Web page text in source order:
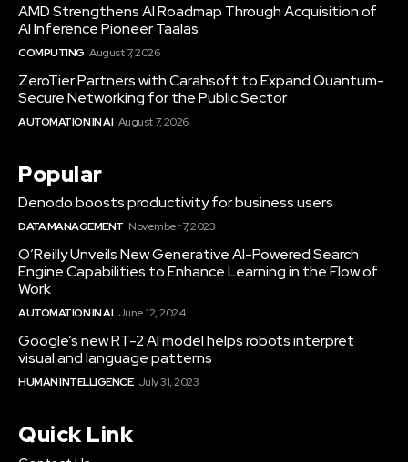
AMD Strengthens AI Roadmap Through Acquisition of
AI Inference Pioneer Taalas
COMPUTING August 7, 2026
ZeroTier Partners with Carahsoft to Expand Quantum-
Secure Networking for the Public Sector
AUTOMATION IN AI August 7, 2026
Popular
Denodo boosts productivity for business users
DATA MANAGEMENT November 7, 2023
O’Reilly Unveils New Generative AI-Powered Search
Engine Capabilities to Enhance Learning in the Flow of
Work
AUTOMATION IN AI June 12, 2024
Google’s new RT-2 AI model helps robots interpret
visual and language patterns
HUMAN INTELLIGENCE July 31, 2023
Quick Link